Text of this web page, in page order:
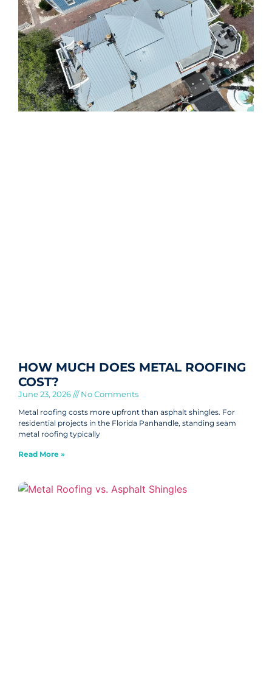
HOW MUCH DOES METAL ROOFING
COST?
June 23, 2026 No Comments
Metal roofing costs more upfront than asphalt shingles. For
residential projects in the Florida Panhandle, standing seam
metal roofing typically
Read More »